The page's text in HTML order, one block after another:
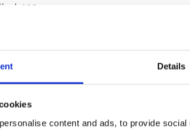
Details
content and ads, to provide
102